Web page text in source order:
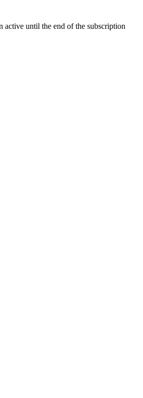
active until the end of the subscription